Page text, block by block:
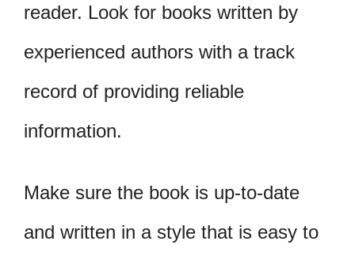
reader. Look for books written by
experienced authors with a track
record of providing reliable
information.
Make sure the book is up-to-date
and written in a style that is easy to